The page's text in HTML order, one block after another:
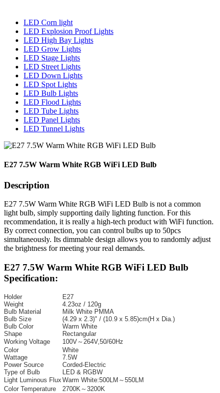
LED Corn light
LED Explosion Proof Lights
LED High Bay Lights
LED Grow Lights
LED Stage Lights
LED Street Lights
LED Down Lights
LED Spot Lights
LED Bulb Lights
LED Flood Lights
LED Tube Lights
LED Panel Lights
LED Tunnel Lights
E27 7.5W Warm White RGB WiFi LED Bulb
Description
E27 7.5W Warm White RGB WiFi LED Bulb is not a common
light bulb, simply supporting daily lighting function. For this
recommendation, it is really a high-tech product with WiFi function.
By correct connection, you can control bulbs up to 50pcs
simultaneously. Its dimmable design allows you to randomly adjust
the brightness for meeting your real demands.
E27 7.5W Warm White RGB WiFi LED Bulb
Specification:
Holder
E27
Weight
4.23oz / 120g
Bulb Material
Milk White PMMA
Bulb Size
(4.29 x 2.3)" / (10.9 x 5.85)cm(H x Dia.)
Bulb Color
Warm White
Shape
Rectangular
Working Voltage
100V～264V,50/60Hz
Color
White
Wattage
7.5W
Power Source
Corded-Electric
Type of Bulb
LED & RGBW
Light Luminous Flux Warm White:500LM～550LM
Color Temperature
2700K～3200K